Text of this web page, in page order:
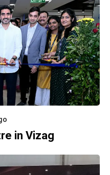
in Vizag